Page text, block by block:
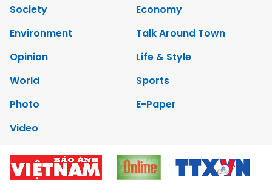
Society
Economy
Environment
Talk Around Town
Opinion
Life & Style
World
Sports
Photo
E-Paper
Video